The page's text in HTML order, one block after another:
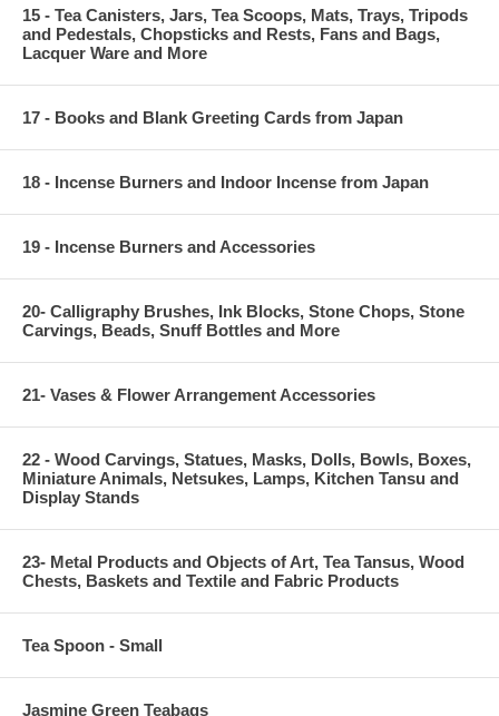
15 - Tea Canisters, Jars, Tea Scoops, Mats, Trays, Tripods
and Pedestals, Chopsticks and Rests, Fans and Bags,
Lacquer Ware and More
17 - Books and Blank Greeting Cards from Japan
18 - Incense Burners and Indoor Incense from Japan
19 - Incense Burners and Accessories
20- Calligraphy Brushes, Ink Blocks, Stone Chops, Stone
Carvings, Beads, Snuff Bottles and More
21- Vases & Flower Arrangement Accessories
22 - Wood Carvings, Statues, Masks, Dolls, Bowls, Boxes,
Miniature Animals, Netsukes, Lamps, Kitchen Tansu and
Display Stands
23- Metal Products and Objects of Art, Tea Tansus, Wood
Chests, Baskets and Textile and Fabric Products
Tea Spoon - Small
Jasmine Green Teabags